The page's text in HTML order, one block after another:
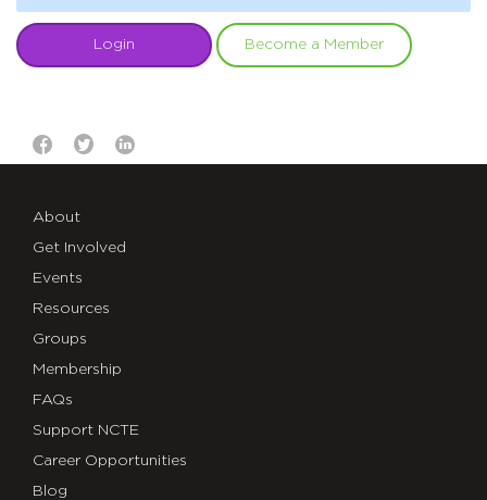
Login Become a Member
About
Get Involved
Events
Resources
Groups
Membership
FAQs
Support NCTE
Career Opportunities
Blog